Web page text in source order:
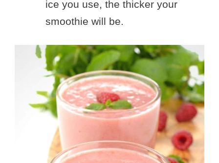
ice you use, the thicker your
smoothie will be.